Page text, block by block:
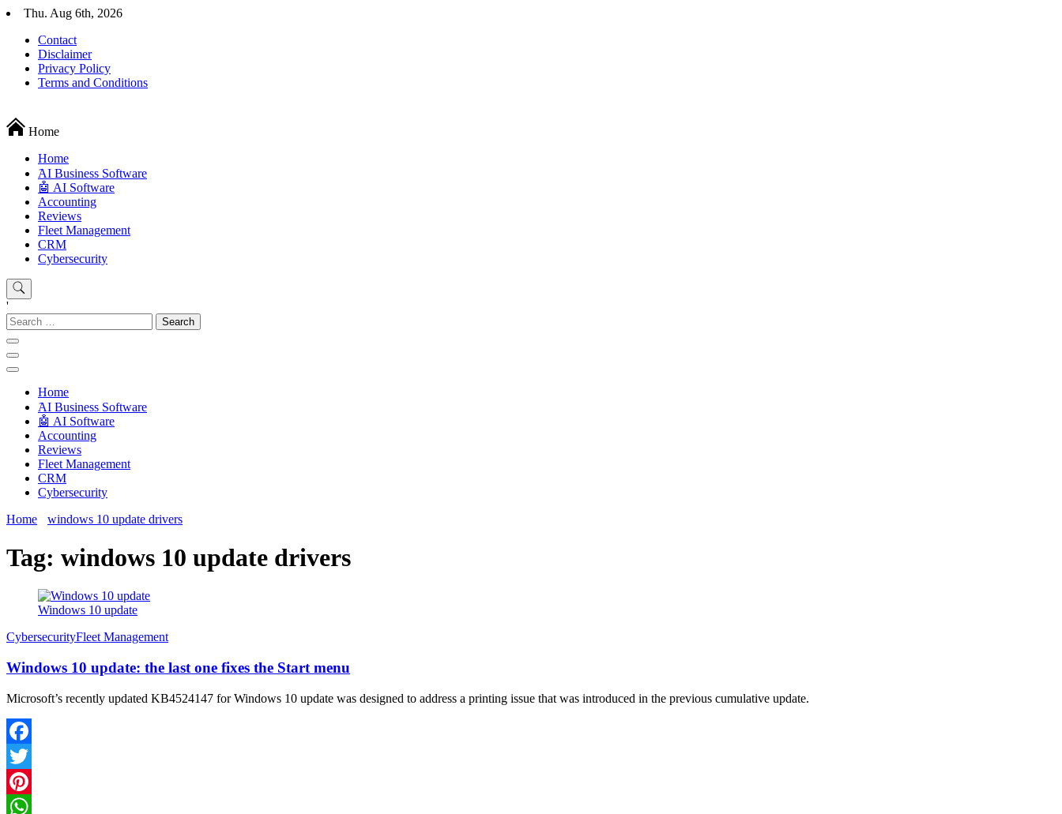
Skip
content
Thu. Aug 6th, 2026
Contact
Disclaimer
Privacy Policy
Terms and Conditions
Techryn is a blog specialized in AI, Technology, News, smartphones android and iPhone, Internet 5G and video tutorials
Home
Home
َAI Business Software
🤖 AI Software
Accounting
Reviews
Fleet Management
CRM
Cybersecurity
'
Search
for:
Home
َAI Business Software
🤖 AI Software
Accounting
Reviews
Fleet Management
CRM
Cybersecurity
Home
windows 10 update drivers
Tag: windows 10 update drivers
Windows 10 update
CybersecurityFleet Management
Windows 10 update: the last one fixes the Start menu
Microsoft’s recently updated KB4524147 for Windows 10 update was designed to address a printing issue that was introduced in the previous cumulative update.
Facebook
Twitter
Pinterest